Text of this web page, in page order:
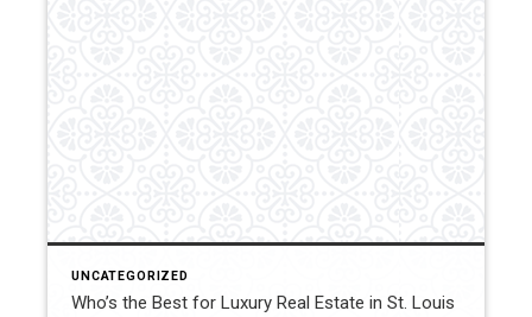
UNCATEGORIZED
Who’s the Best for Luxury Real Estate in St. Louis